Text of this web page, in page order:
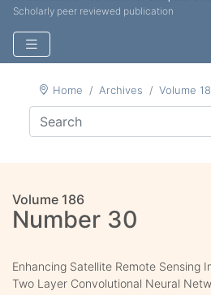
Scholarly peer reviewed publication
Home Archives Volume
Volume 186
Number 30
Enhancing Satellite Remote Sensing
Two Layer Convolutional Neural